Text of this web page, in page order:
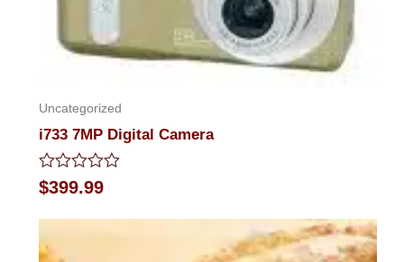
Uncategorized
i733 7MP Digital Camera
Rated
0
5
$399.99